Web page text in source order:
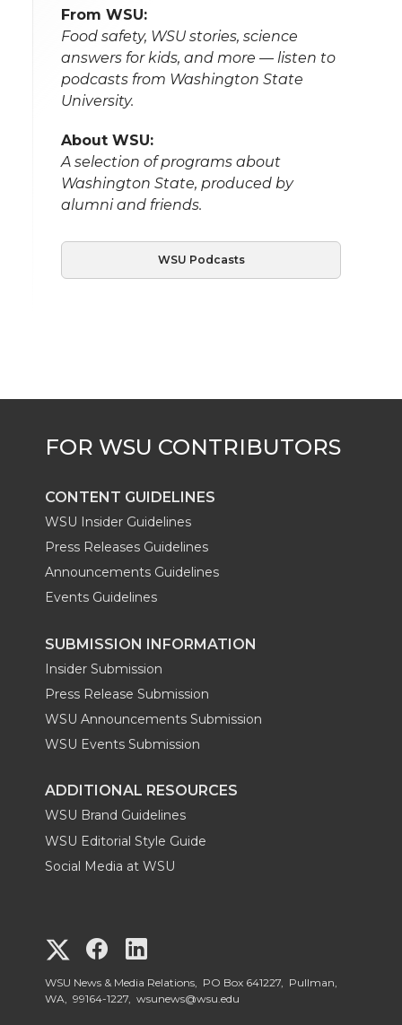
From WSU:
Food safety, WSU stories, science
answers for kids, and more — listen to
podcasts from Washington State
University.
About WSU:
A selection of programs about
Washington State, produced by
alumni and friends.
WSU Podcasts
CONTENT GUIDELINES
WSU Insider Guidelines
Press Releases Guidelines
Announcements Guidelines
Events Guidelines
SUBMISSION INFORMATION
Insider Submission
Press Release Submission
WSU Announcements Submission
WSU Events Submission
ADDITIONAL RESOURCES
WSU Brand Guidelines
WSU Editorial Style Guide
Social Media at WSU
G
o
G
o
o
WSU News & Media Relations, PO Box 641227, Pullman,
WA, 99164-1227, wsunews@wsu.edu